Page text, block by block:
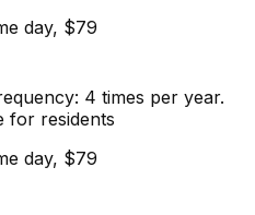
day, $79
4 times per year.
for residents
day, $79